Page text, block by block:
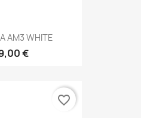
AM3 WHITE
€
favorite_border